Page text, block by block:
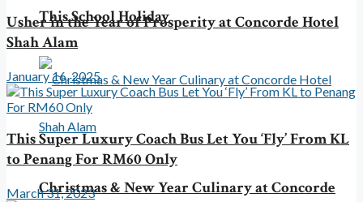
This School Holiday
Christmas & New Year Culinary at Concorde
Usher in the Year of Prosperity at Concorde Hotel
Shah Alam
January 16, 2025
This Super Luxury Coach Bus Let You ‘Fly’ From KL
to Penang For RM60 Only
March 31, 2023